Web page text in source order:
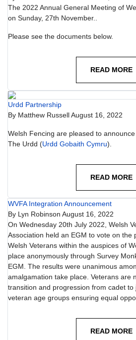
The 2022 Annual General Meeting of
on Sunday, 27th November..
Please see the documents below.
READ MORE
Urdd Partnership
By Matthew RussellAugust 16, 2022
Welsh Fencing are pleased to
The Urdd (Urdd Gobaith Cymru).
READ MORE
WVFA Integration Announcement
By Lyn Robinson August 16, 2022
On Wednesday 20th July 2022, Welsh
Association held an EGM to vote on the
Welsh Veterans within the auspices of
place anonymously through Survey
EGM. The results were unanimous
amalgamation take place. Veterans are
transition and progression from cadet to
veteran age groups ensuring equal
READ MORE